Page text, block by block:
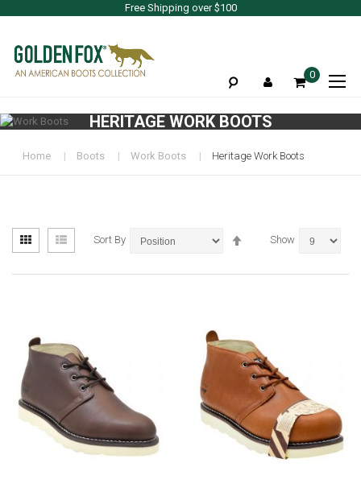
Free Shipping over $100
0
HERITAGE WORK BOOTS
Home Boots Work Boots Heritage Work Boots
View
as
Grid List Sort By Show